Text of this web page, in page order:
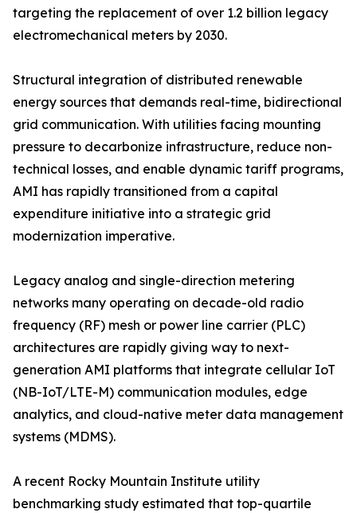
targeting the replacement of over 1.2 billion legacy
electromechanical meters by 2030.
Structural integration of distributed renewable
energy sources that demands real-time, bidirectional
grid communication. With utilities facing mounting
pressure to decarbonize infrastructure, reduce non-
technical losses, and enable dynamic tariff programs,
AMI has rapidly transitioned from a capital
expenditure initiative into a strategic grid
modernization imperative.
Legacy analog and single-direction metering
networks many operating on decade-old radio
frequency (RF) mesh or power line carrier (PLC)
architectures are rapidly giving way to next-
generation AMI platforms that integrate cellular IoT
(NB-IoT/LTE-M) communication modules, edge
analytics, and cloud-native meter data management
systems (MDMS).
A recent Rocky Mountain Institute utility
benchmarking study estimated that top-quartile